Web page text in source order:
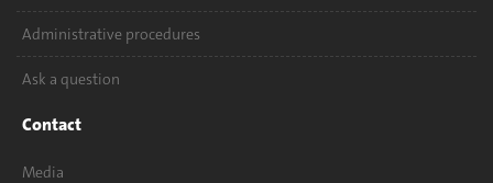
Administrative procedures
Ask a question
Contact
Media